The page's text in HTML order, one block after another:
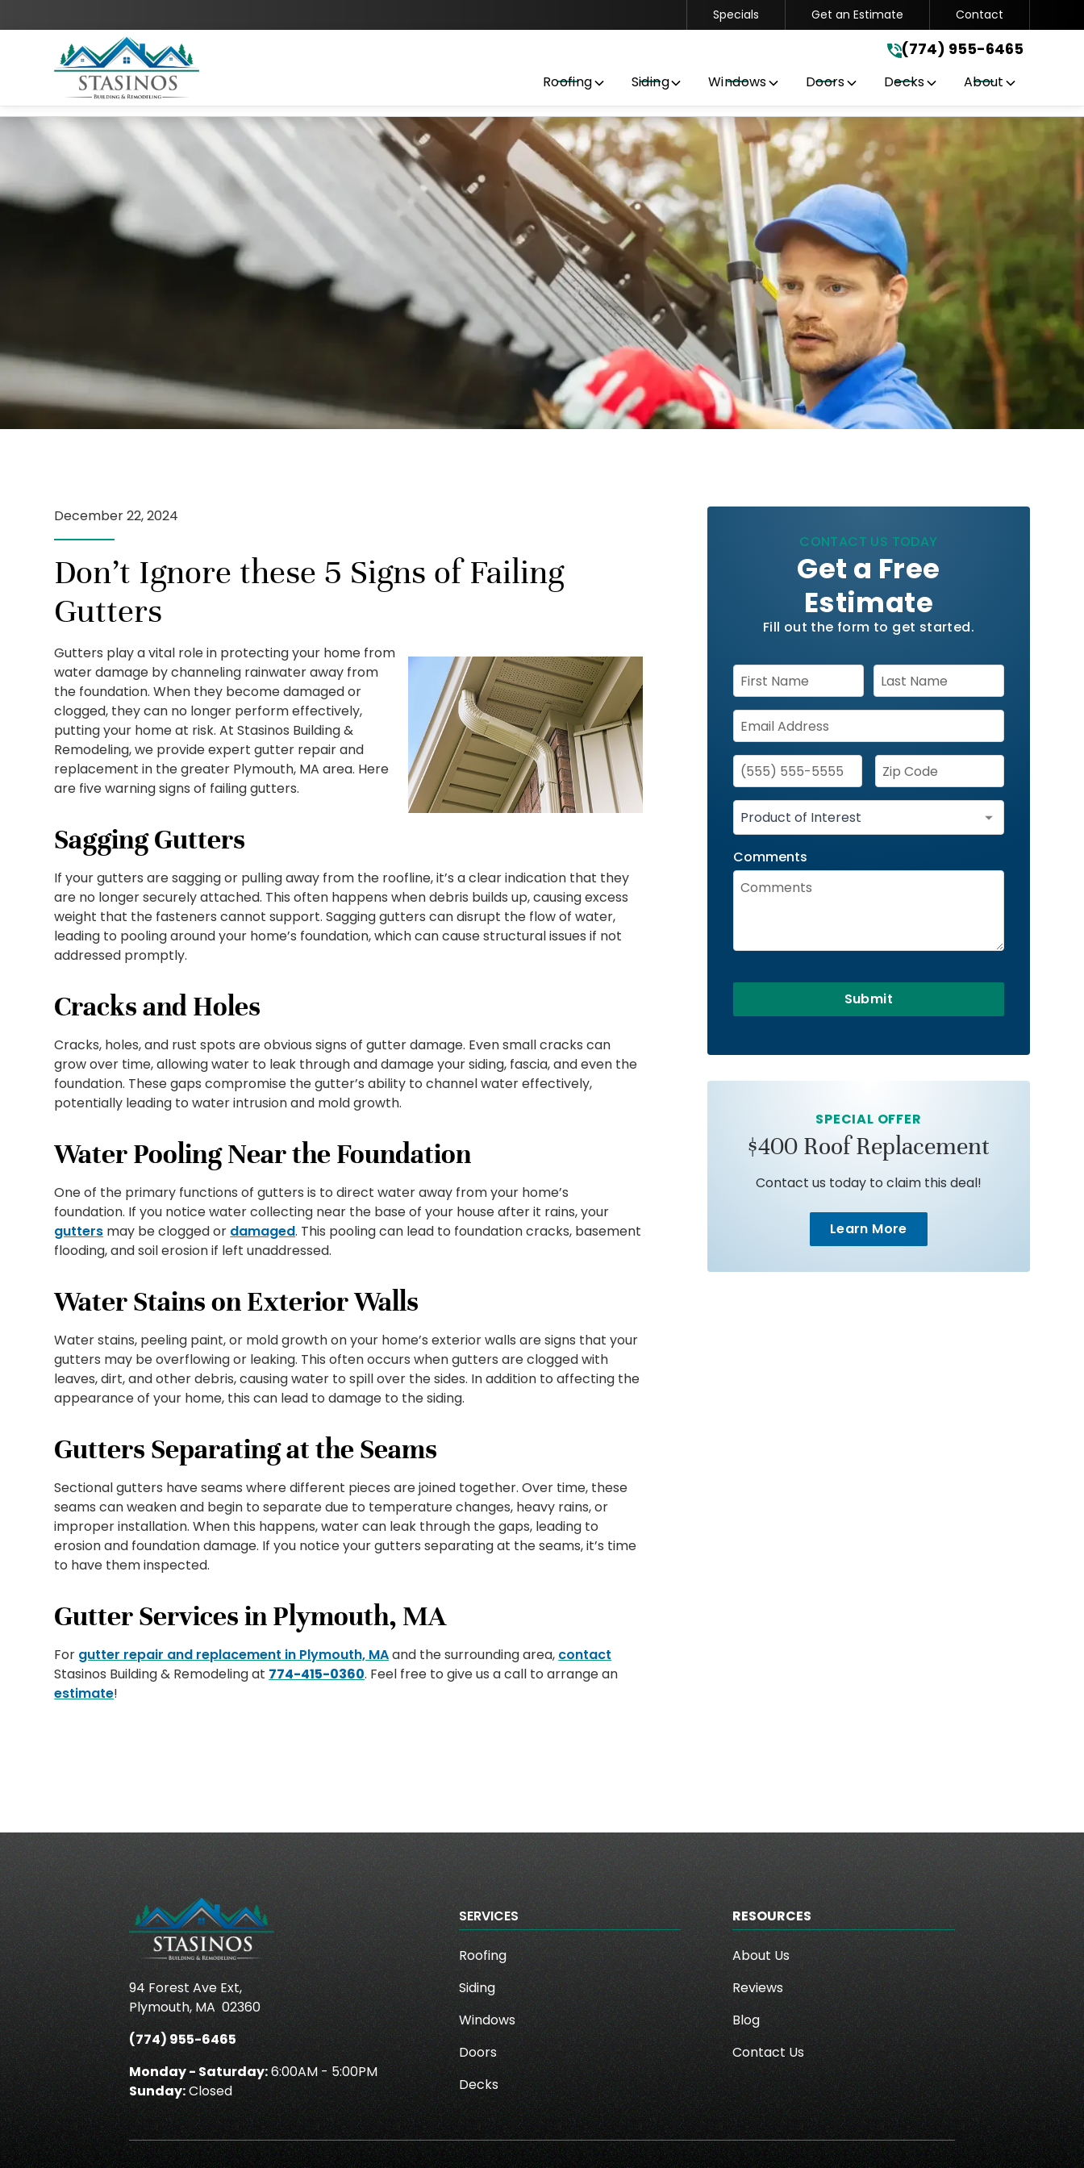
Contact us today to get started with a free estimate. (774) 955-6465
Get A Free Quote
Specials Get an Estimate Contact
(774) 955-6465
Roofing Siding Windows Doors Decks About
December 22, 2024
Don’t Ignore these 5 Signs of Failing
Gutters
Gutters play a vital role in protecting your home from
water damage by channeling rainwater away from
the foundation. When they become damaged or
clogged, they can no longer perform effectively,
putting your home at risk. At Stasinos Building &
Remodeling, we provide expert gutter repair and
replacement in the greater Plymouth, MA area. Here
are five warning signs of failing gutters.
Sagging Gutters
If your gutters are sagging or pulling away from the roofline, it’s a clear indication that they
are no longer securely attached. This often happens when debris builds up, causing excess
weight that the fasteners cannot support. Sagging gutters can disrupt the flow of water,
leading to pooling around your home’s foundation, which can cause structural issues if not
addressed promptly.
Cracks and Holes
Cracks, holes, and rust spots are obvious signs of gutter damage. Even small cracks can
grow over time, allowing water to leak through and damage your siding, fascia, and even the
foundation. These gaps compromise the gutter’s ability to channel water effectively,
potentially leading to water intrusion and mold growth.
Water Pooling Near the Foundation
One of the primary functions of gutters is to direct water away from your home’s
foundation. If you notice water collecting near the base of your house after it rains, your
gutters may be clogged or damaged. This pooling can lead to foundation cracks, basement
flooding, and soil erosion if left unaddressed.
Water Stains on Exterior Walls
Water stains, peeling paint, or mold growth on your home’s exterior walls are signs that your
gutters may be overflowing or leaking. This often occurs when gutters are clogged with
leaves, dirt, and other debris, causing water to spill over the sides. In addition to affecting the
appearance of your home, this can lead to damage to the siding.
Gutters Separating at the Seams
Sectional gutters have seams where different pieces are joined together. Over time, these
seams can weaken and begin to separate due to temperature changes, heavy rains, or
improper installation. When this happens, water can leak through the gaps, leading to
erosion and foundation damage. If you notice your gutters separating at the seams, it’s time
to have them inspected.
Gutter Services in Plymouth, MA
For gutter repair and replacement in Plymouth, MAand the surrounding area, contact
Stasinos Building & Remodeling at 774-415-0360. Feel free to give us a call to arrange an
estimate!
CONTACT US TODAY
Get a Free
Estimate
Fill out the form to get started.
Comments
Submit
SPECIAL OFFER
$400 Roof Replacement
Contact us today to claim this deal!
Learn More
94 Forest Ave Ext,
Plymouth, MA 02360
(774) 955-6465
Monday - Saturday:6:00AM - 5:00PM
Sunday:Closed
SERVICES
Roofing
Siding
Windows
Doors
Decks
RESOURCES
About Us
Reviews
Blog
Contact Us